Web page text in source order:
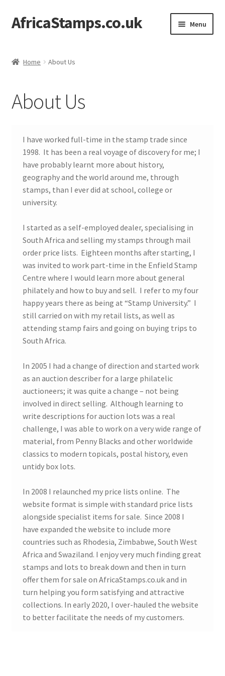
Skip
to
Skip
to
AfricaStamps.co.uk Menu
Philatelic Guides
Help & FAQ
Contact Us
Home About Us
About Us
I have worked full-time in the stamp trade since
1998. It has been a real voyage of discovery for me; I
have probably learnt more about history,
geography and the world around me, through
stamps, than I ever did at school, college or
university.
I started as a self-employed dealer, specialising in
South Africa and selling my stamps through mail
order price lists. Eighteen months after starting, I
was invited to work part-time in the Enfield Stamp
Centre where I would learn more about general
philately and how to buy and sell. I refer to my four
happy years there as being at “Stamp University.” I
still carried on with my retail lists, as well as
attending stamp fairs and going on buying trips to
South Africa.
In 2005 I had a change of direction and started work
as an auction describer for a large philatelic
auctioneers; it was quite a change – not being
involved in direct selling. Although learning to
write descriptions for auction lots was a real
challenge, I was able to work on a very wide range of
material, from Penny Blacks and other worldwide
classics to modern topicals, postal history, even
untidy box lots.
In 2008 I relaunched my price lists online. The
website format is simple with standard price lists
alongside specialist items for sale. Since 2008 I
have expanded the website to include more
countries such as Rhodesia, Zimbabwe, South West
Africa and Swaziland. I enjoy very much finding great
stamps and lots to break down and then in turn
offer them for sale on AfricaStamps.co.uk and in
turn helping you form satisfying and attractive
collections. In early 2020, I over-hauled the website
to better facilitate the needs of my customers.